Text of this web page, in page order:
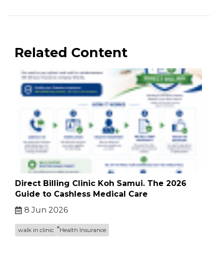
Related Content
Direct Billing Clinic Koh Samui. The 2026
Guide to Cashless Medical Care
8 Jun 2026
walk in clinic ็็Health Insurance